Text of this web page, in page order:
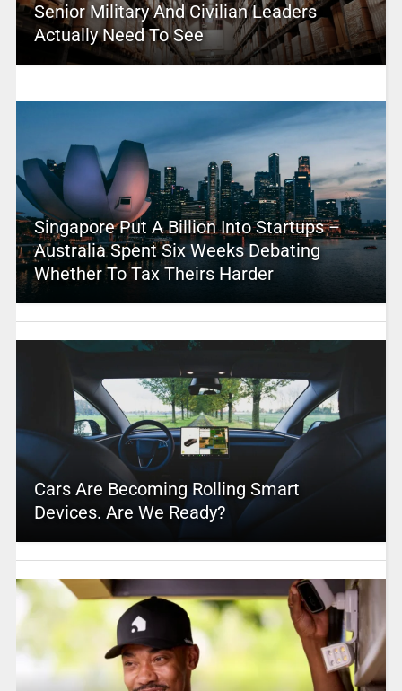
Senior Military And Civilian Leaders
Actually Need To See
Singapore Put A Billion Into Startups –
Australia Spent Six Weeks Debating
Whether To Tax Theirs Harder
Cars Are Becoming Rolling Smart
Devices. Are We Ready?